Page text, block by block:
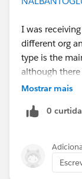
I was
different org
type is the
although
in my old org,
Mostrar mais
0